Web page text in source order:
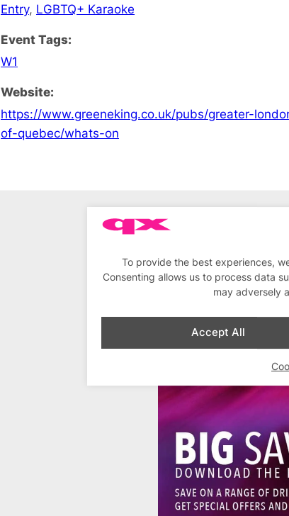
To provide the best experiences,
Consenting allows us to process data
may adversely
Accept All
Entry, LGBTQ+ Karaoke
Event Tags:
W1
Website:
https://www.greeneking.co.uk/pubs/greater-
of-quebec/whats-on